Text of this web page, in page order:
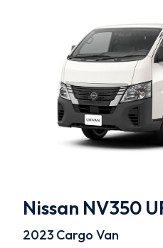
Nissan NV350
2023 Cargo Van